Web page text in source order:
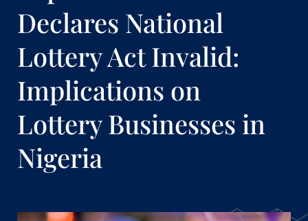
Declares National
Lottery Act Invalid:
Implications on
Lottery Businesses in
Nigeria